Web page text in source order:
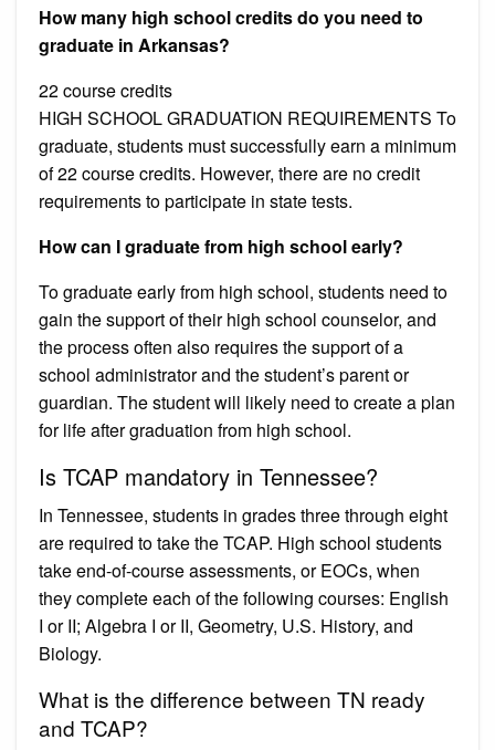
How many high school credits do you need to
graduate in Arkansas?
22 course credits
HIGH SCHOOL GRADUATION REQUIREMENTS To
graduate, students must successfully earn a minimum
of 22 course credits. However, there are no credit
requirements to participate in state tests.
How can I graduate from high school early?
To graduate early from high school, students need to
gain the support of their high school counselor, and
the process often also requires the support of a
school administrator and the student’s parent or
guardian. The student will likely need to create a plan
for life after graduation from high school.
Is TCAP mandatory in Tennessee?
In Tennessee, students in grades three through eight
are required to take the TCAP. High school students
take end-of-course assessments, or EOCs, when
they complete each of the following courses: English
I or II; Algebra I or II, Geometry, U.S. History, and
Biology.
What is the difference between TN ready
and TCAP?